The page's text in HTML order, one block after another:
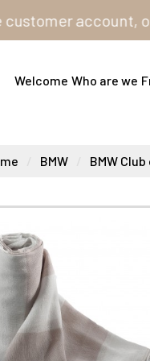
account, one
Welcome Who are we
BMW BMW